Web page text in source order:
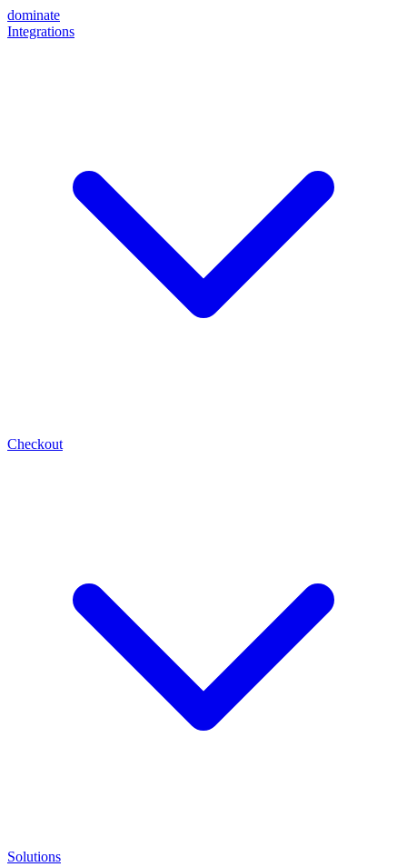
dominate
Integrations
Checkout
Solutions